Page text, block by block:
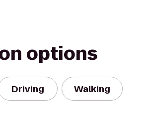
options
Driving Walking